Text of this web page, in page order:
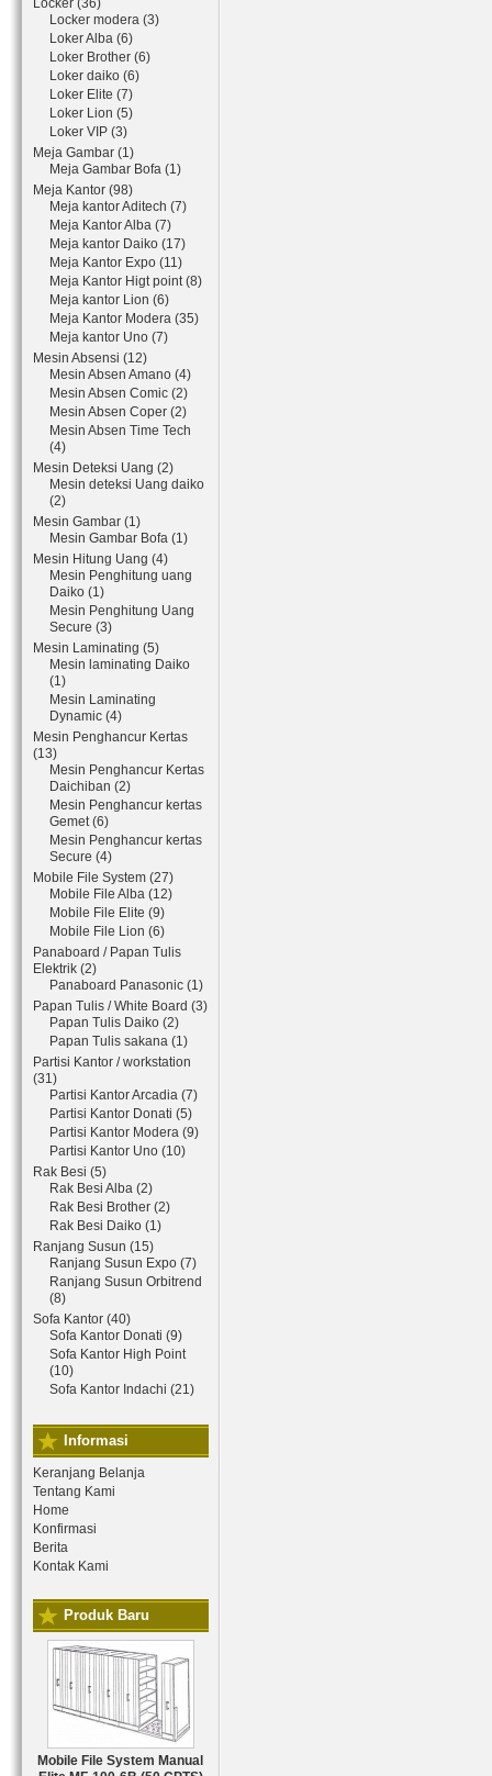
Locker (36)
Locker modera (3)
Loker Alba (6)
Loker Brother (6)
Loker daiko (6)
Loker Elite (7)
Loker Lion (5)
Loker VIP (3)
Meja Gambar (1)
Meja Gambar Bofa (1)
Meja Kantor (98)
Meja kantor Aditech (7)
Meja Kantor Alba (7)
Meja kantor Daiko (17)
Meja Kantor Expo (11)
Meja Kantor Higt point (8)
Meja kantor Lion (6)
Meja Kantor Modera (35)
Meja kantor Uno (7)
Mesin Absensi (12)
Mesin Absen Amano (4)
Mesin Absen Comic (2)
Mesin Absen Coper (2)
Mesin Absen Time Tech
(4)
Mesin Deteksi Uang (2)
Mesin deteksi Uang daiko
(2)
Mesin Gambar (1)
Mesin Gambar Bofa (1)
Mesin Hitung Uang (4)
Mesin Penghitung uang
Daiko (1)
Mesin Penghitung Uang
Secure (3)
Mesin Laminating (5)
Mesin laminating Daiko
(1)
Mesin Laminating
Dynamic (4)
Mesin Penghancur Kertas
(13)
Mesin Penghancur Kertas
Daichiban (2)
Mesin Penghancur kertas
Gemet (6)
Mesin Penghancur kertas
Secure (4)
Mobile File System (27)
Mobile File Alba (12)
Mobile File Elite (9)
Mobile File Lion (6)
Panaboard / Papan Tulis
Elektrik (2)
Panaboard Panasonic (1)
Papan Tulis / White Board (3)
Papan Tulis Daiko (2)
Papan Tulis sakana (1)
Partisi Kantor / workstation
(31)
Partisi Kantor Arcadia (7)
Partisi Kantor Donati (5)
Partisi Kantor Modera (9)
Partisi Kantor Uno (10)
Rak Besi (5)
Rak Besi Alba (2)
Rak Besi Brother (2)
Rak Besi Daiko (1)
Ranjang Susun (15)
Ranjang Susun Expo (7)
Ranjang Susun Orbitrend
(8)
Sofa Kantor (40)
Sofa Kantor Donati (9)
Sofa Kantor High Point
(10)
Sofa Kantor Indachi (21)
Informasi
Keranjang Belanja
Tentang Kami
Home
Konfirmasi
Berita
Kontak Kami
Produk Baru
Mobile File System Manual